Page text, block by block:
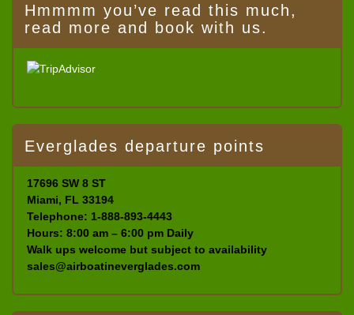
Hmmmm you’ve read this much,
read more and book with us.
Everglades departure points
17696 SW 8 ST
Miami, FL 33194
Telephone: 1-888-893-4443
Hours: 8:00 am – 6:00 pm Daily
Walk ups welcome but subject to availability
sales@airboatineverglades.com